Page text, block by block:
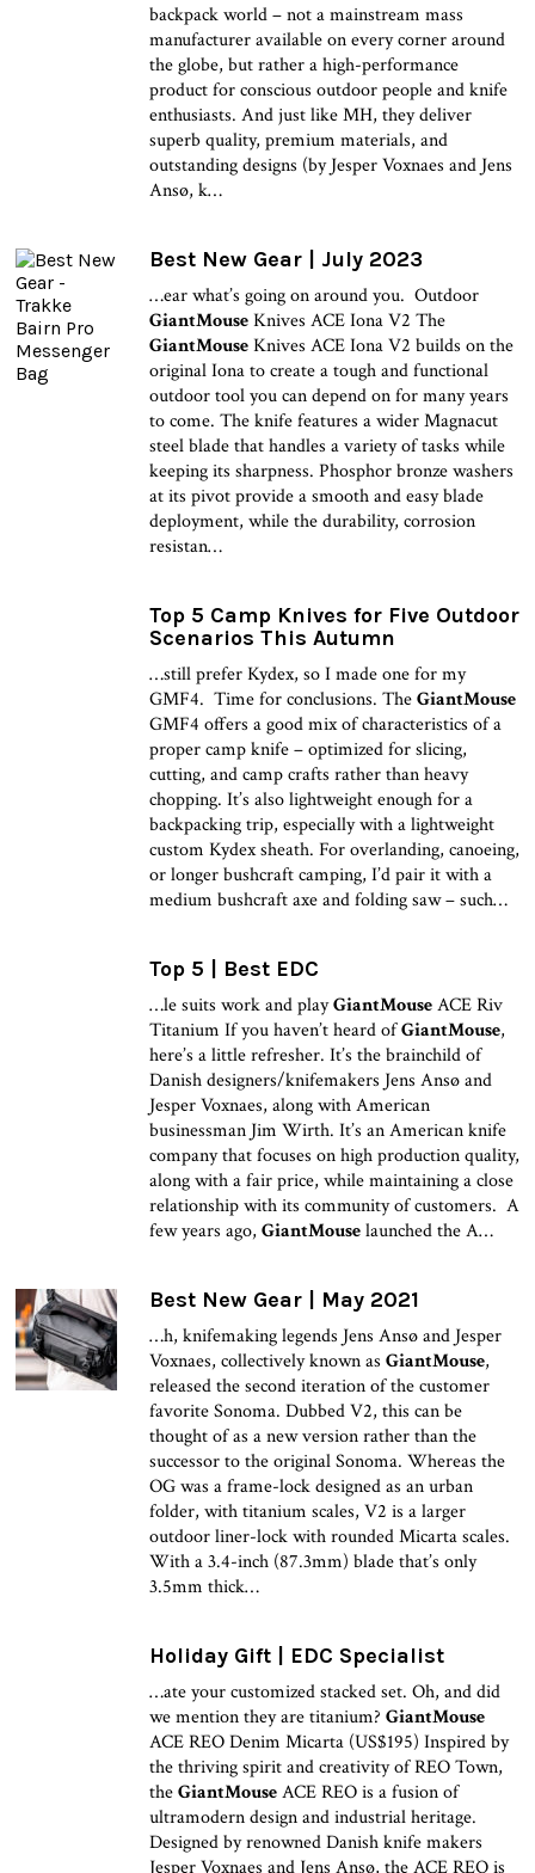
backpack world – not a mainstream mass
manufacturer available on every corner around
the globe, but rather a high-performance
product for conscious outdoor people and knife
enthusiasts. And just like MH, they deliver
superb quality, premium materials, and
outstanding designs (by Jesper Voxnaes and Jens
Ansø, k…
Best New Gear | July 2023
…ear what’s going on around you. Outdoor
GiantMouseKnives ACE Iona V2 The
GiantMouseKnives ACE Iona V2 builds on the
original Iona to create a tough and functional
outdoor tool you can depend on for many years
to come. The knife features a wider Magnacut
steel blade that handles a variety of tasks while
keeping its sharpness. Phosphor bronze washers
at its pivot provide a smooth and easy blade
deployment, while the durability, corrosion
resistan…
Top 5 Camp Knives for Five Outdoor
Scenarios This Autumn
…still prefer Kydex, so I made one for my
GMF4. Time for conclusions. TheGiantMouse
GMF4 offers a good mix of characteristics of a
proper camp knife – optimized for slicing,
cutting, and camp crafts rather than heavy
chopping. It’s also lightweight enough for a
backpacking trip, especially with a lightweight
custom Kydex sheath. For overlanding, canoeing,
or longer bushcraft camping, I’d pair it with a
medium bushcraft axe and folding saw – such…
Top 5 | Best EDC
…le suits work and playGiantMouseACE Riv
Titanium If you haven’t heard ofGiantMouse,
here’s a little refresher. It’s the brainchild of
Danish designers/knifemakers Jens Ansø and
Jesper Voxnaes, along with American
businessman Jim Wirth. It’s an American knife
company that focuses on high production quality,
along with a fair price, while maintaining a close
relationship with its community of customers. A
few years ago, GiantMouselaunched the A…
Best New Gear | May 2021
…h, knifemaking legends Jens Ansø and Jesper
Voxnaes, collectively known as GiantMouse,
released the second iteration of the customer
favorite Sonoma. Dubbed V2, this can be
thought of as a new version rather than the
successor to the original Sonoma. Whereas the
OG was a frame-lock designed as an urban
folder, with titanium scales, V2 is a larger
outdoor liner-lock with rounded Micarta scales.
With a 3.4-inch (87.3mm) blade that’s only
3.5mm thick…
Holiday Gift | EDC Specialist
…ate your customized stacked set. Oh, and did
we mention they are titanium? GiantMouse
ACE REO Denim Micarta (US$195) Inspired by
the thriving spirit and creativity of REO Town,
theGiantMouseACE REO is a fusion of
ultramodern design and industrial heritage.
Designed by renowned Danish knife makers
Jesper Voxnaes and Jens Ansø, the ACE REO is